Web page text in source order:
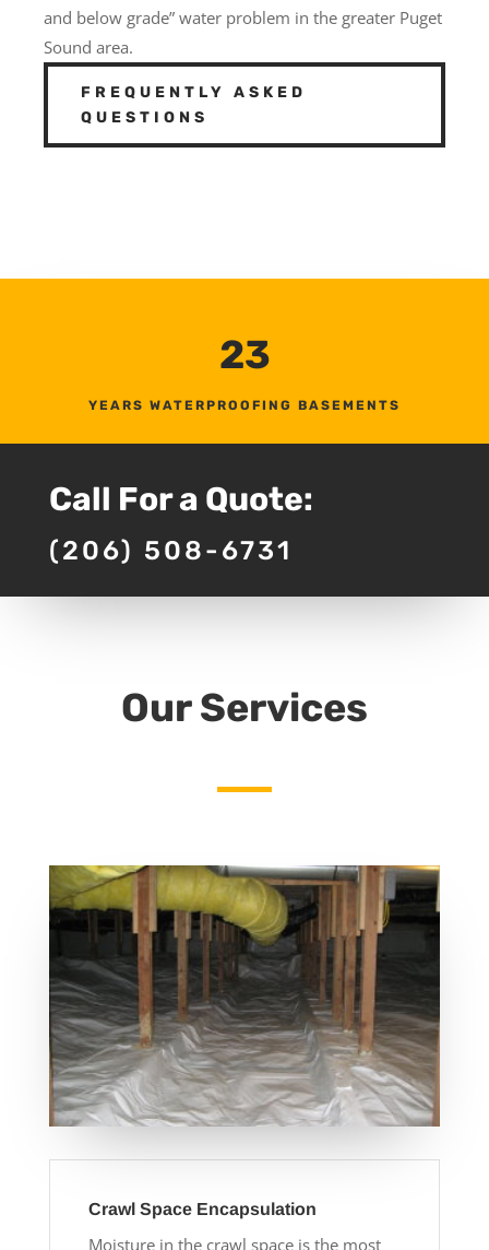
and below grade” water problem in the greater Puget
Sound area.
FREQUENTLY ASKED
QUESTIONS
23
YEARS WATERPROOFING BASEMENTS
Call For a Quote:
(206) 508-6731
Our Services
Crawl Space Encapsulation
Moisture in the crawl space is the most